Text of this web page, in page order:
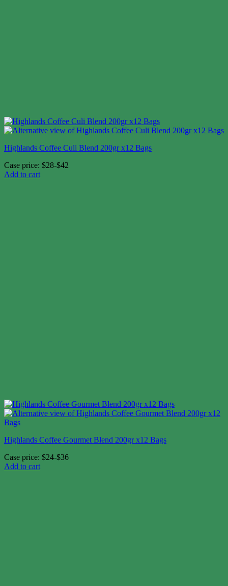
Highlands Coffee Culi Blend 200gr x12 Bags
Case price: $28-$42
Add to cart
Highlands Coffee Gourmet Blend 200gr x12 Bags
Case price: $24-$36
Add to cart